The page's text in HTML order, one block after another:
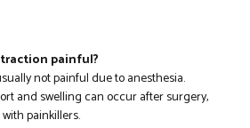
painful?
not painful due to anesthesia.
and swelling can occur after surgery,
painkillers.